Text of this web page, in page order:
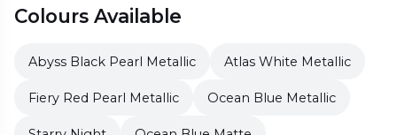
Colours Available
Abyss Black Pearl Metallic Atlas White Metallic
Fiery Red Pearl Metallic Ocean Blue Metallic